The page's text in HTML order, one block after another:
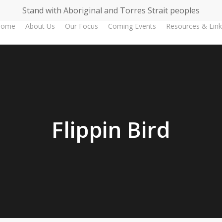
Stand with Aboriginal and Torres Strait peoples
About Us Our Focus Coming Events Resources &
Flippin Bird